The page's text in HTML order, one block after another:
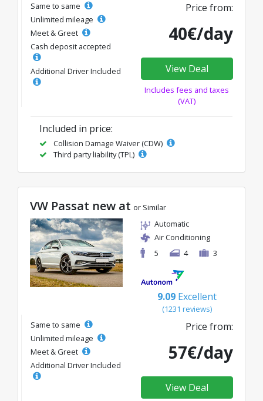
Same to same
Unlimited mileage
Meet & Greet
Cash deposit accepted
Additional Driver Included
Price from:
40€/day
View Deal
Includes fees and taxes
(VAT)
Included in price:
Collision Damage Waiver (CDW)
Third party liability (TPL)
VW Passat new at or Similar
Automatic
Air Conditioning
5
4 3
9.09 Excellent
(1231 reviews)
Same to same
Unlimited mileage
Meet & Greet
Additional Driver Included
Price from:
57€/day
View Deal